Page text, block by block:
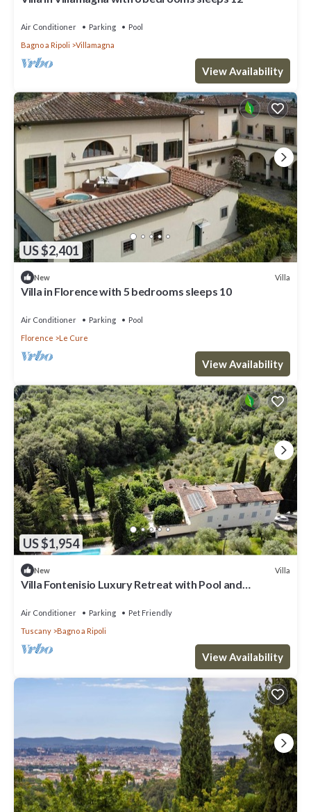
Air Conditioner Parking
Pool
Bagno a Ripoli
Villamagna
View Availability
US $2,401
New Villa
Villa in Florence with 5 bedrooms sleeps 10
Air Conditioner Parking
Pool
Florence
Le Cure
View Availability
US $1,954
New Villa
Villa Fontenisio Luxury Retreat with Pool and
Air Conditioner Parking
Pet Friendly
Tuscany
Bagno a Ripoli
View Availability